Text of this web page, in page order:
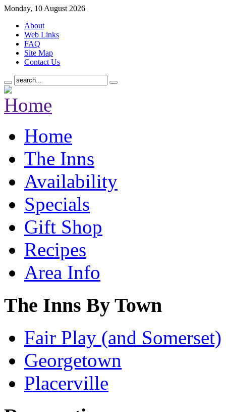
Monday, 10 August 2026
About
Web Links
FAQ
Site Map
Contact Us
Home
The Inns
Availability
Specials
Gift Shop
Recipes
Area Info
The Inns By Town
Fair Play (and Somerset)
Georgetown
Placerville